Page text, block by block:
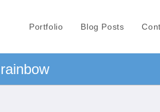
Portfolio Blog Posts
rainbow